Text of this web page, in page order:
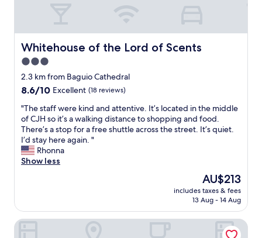
k
a
d
e
y
t
h
a
u
c
e
s
c
e
a
n
a
n
d
d
t
w
Whitehouse of the Lord of Scents
Whitehouse of the Lord of Scents
3.0
star
property
2.3 km from Baguio Cathedral
8.6
of
10,
Excellent,
(18
reviews)
8.6/10 Excellent (18 reviews)
"
T
h
e
s
t
e
r
"The staff were kind and attentive. It’s located in the middle
of CJH so it’s a walking distance to shopping and food.
There’s a stop for a free shuttle across the street. It’s quiet.
I’d stay here again. "
Rhonna
Show less
The
price
is
AU$213
includes taxes & fees
13 Aug - 14 Aug
Old Orangewood Bed & Breakfast